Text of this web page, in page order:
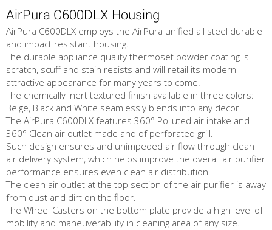
AirPura C600DLX Housing
AirPura C600DLX employs the AirPura unified all steel durable
and impact resistant housing.
The durable appliance quality thermoset powder coating is
scratch, scuff and stain resists and will retail its modern
attractive appearance for many years to come.
The chemically inert textured finish available in three colors:
Beige, Black and White seamlessly blends into any decor.
The AirPura C600DLX features 360° Polluted air intake and
360° Clean air outlet made and of perforated grill.
Such design ensures and unimpeded air flow through clean
air delivery system, which helps improve the overall air purifier
performance ensures even clean air distribution.
The clean air outlet at the top section of the air purifier is away
from dust and dirt on the floor.
The Wheel Casters on the bottom plate provide a high level of
mobility and maneuverability in cleaning area of any size.